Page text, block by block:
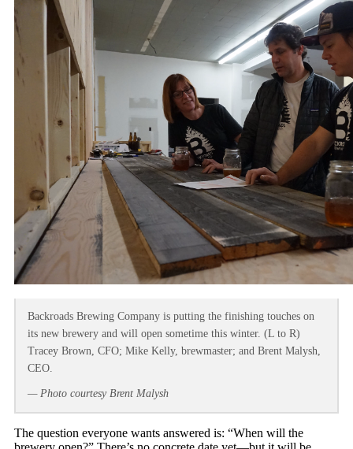
Backroads Brewing Company is putting the finishing touches on
its new brewery and will open sometime this winter. (L to R)
Tracey Brown, CFO; Mike Kelly, brewmaster; and Brent Malysh,
CEO.
— Photo courtesy Brent Malysh
The question everyone wants answered is: “When will the